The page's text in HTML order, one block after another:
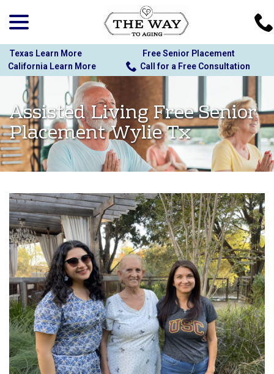
Content
Texas Learn More
Free Senior Placement
California Learn More
Call for a Free Consultation
Assisted Living Free Senior
Placement Wylie Tx